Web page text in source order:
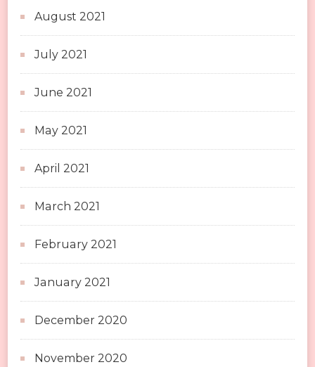
August 2021
July 2021
June 2021
May 2021
April 2021
March 2021
February 2021
January 2021
December 2020
November 2020